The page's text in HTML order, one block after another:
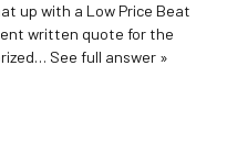
up with a Low Price Beat
written quote for the
See full answer »